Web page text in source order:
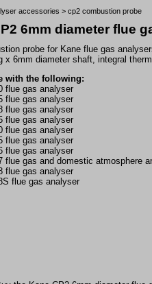
accessories > cp2 combustion probe
6mm diameter flue
probe for Kane flue gas
x 6mm diameter shaft, integral
with the following:
flue gas analyser
flue gas analyser
flue gas analyser
flue gas analyser
flue gas analyser
flue gas analyser
flue gas analyser
flue gas and domestic atmosphere
flue gas analyser
flue gas analyser